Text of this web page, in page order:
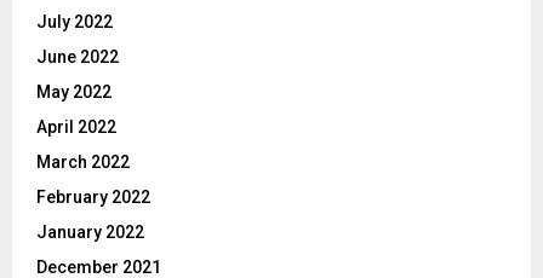
July 2022
June 2022
May 2022
April 2022
March 2022
February 2022
January 2022
December 2021